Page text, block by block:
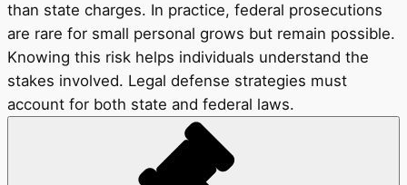
than state charges. In practice, federal prosecutions
are rare for small personal grows but remain possible.
Knowing this risk helps individuals understand the
stakes involved. Legal defense strategies must
account for both state and federal laws.